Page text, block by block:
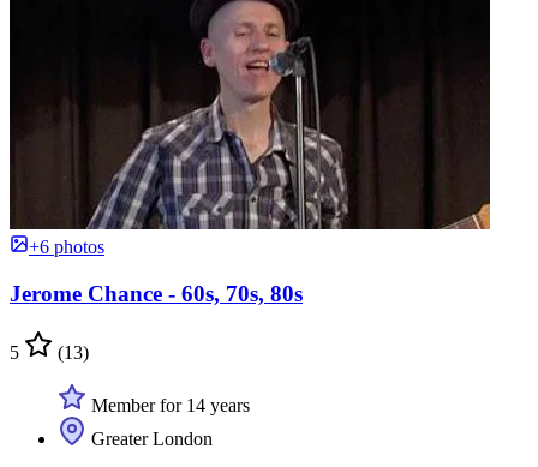
+6 photos
Jerome Chance - 60s, 70s, 80s
5 (13)
Member for 14 years
Greater London